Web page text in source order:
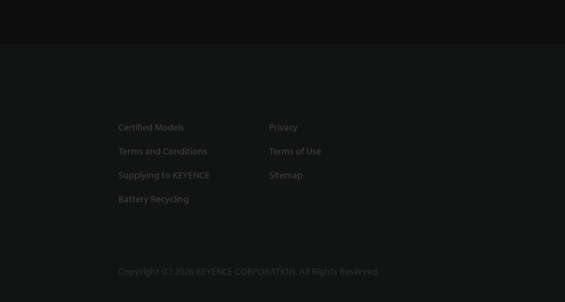
Certified Models
Privacy
Terms and Conditions
Terms of Use
Supplying to KEYENCE
Sitemap
Battery Recycling
Copyright (C) 2026 KEYENCE CORPORATION. All Rights Reserved.